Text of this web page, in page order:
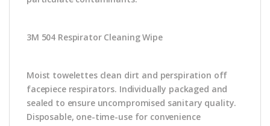
3M 504 Respirator Cleaning Wipe
Moist towelettes clean dirt and perspiration off
facepiece respirators. Individually packaged and
sealed to ensure uncompromised sanitary quality.
Disposable, one-time-use for convenience